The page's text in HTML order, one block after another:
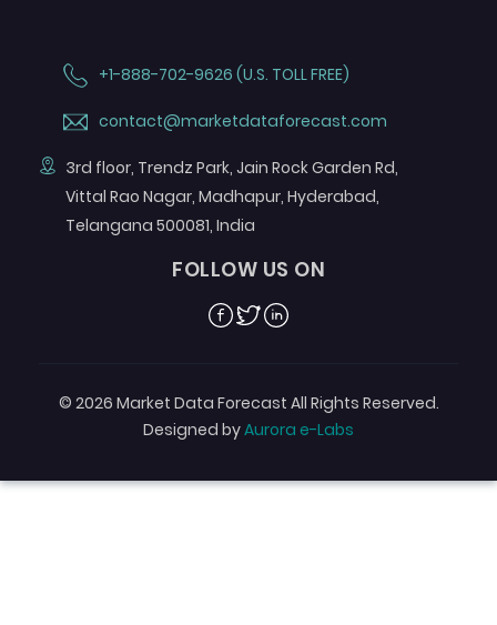
+1-888-702-9626 (U.S. TOLL FREE)
contact@marketdataforecast.com
3rd floor, Trendz Park, Jain Rock Garden Rd,
Vittal Rao Nagar, Madhapur, Hyderabad,
Telangana 500081, India
FOLLOW US ON
Facebook
TwitterLinkedin
© 2026 Market Data Forecast All Rights Reserved.
Designed byAurora e-Labs